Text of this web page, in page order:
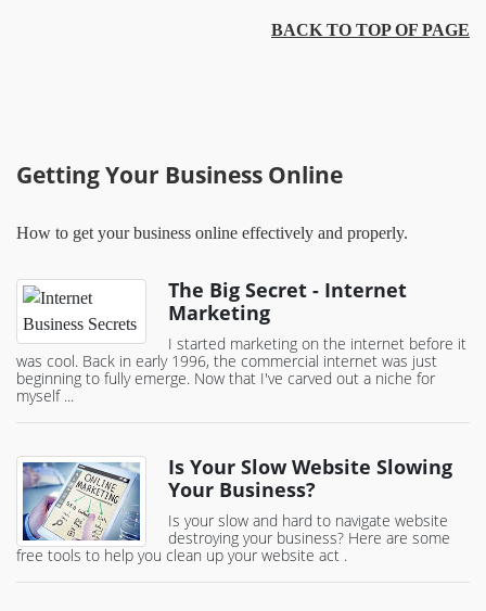
BACK TO TOP OF PAGE
Getting Your Business Online
How to get your business online effectively and properly.
The Big Secret - Internet
Marketing
I started marketing on the internet before it
was cool. Back in early 1996, the commercial internet was just
beginning to fully emerge. Now that I've carved out a niche for
myself ...
Is Your Slow Website Slowing
Your Business?
Is your slow and hard to navigate website
destroying your business? Here are some
free tools to help you clean up your website act .